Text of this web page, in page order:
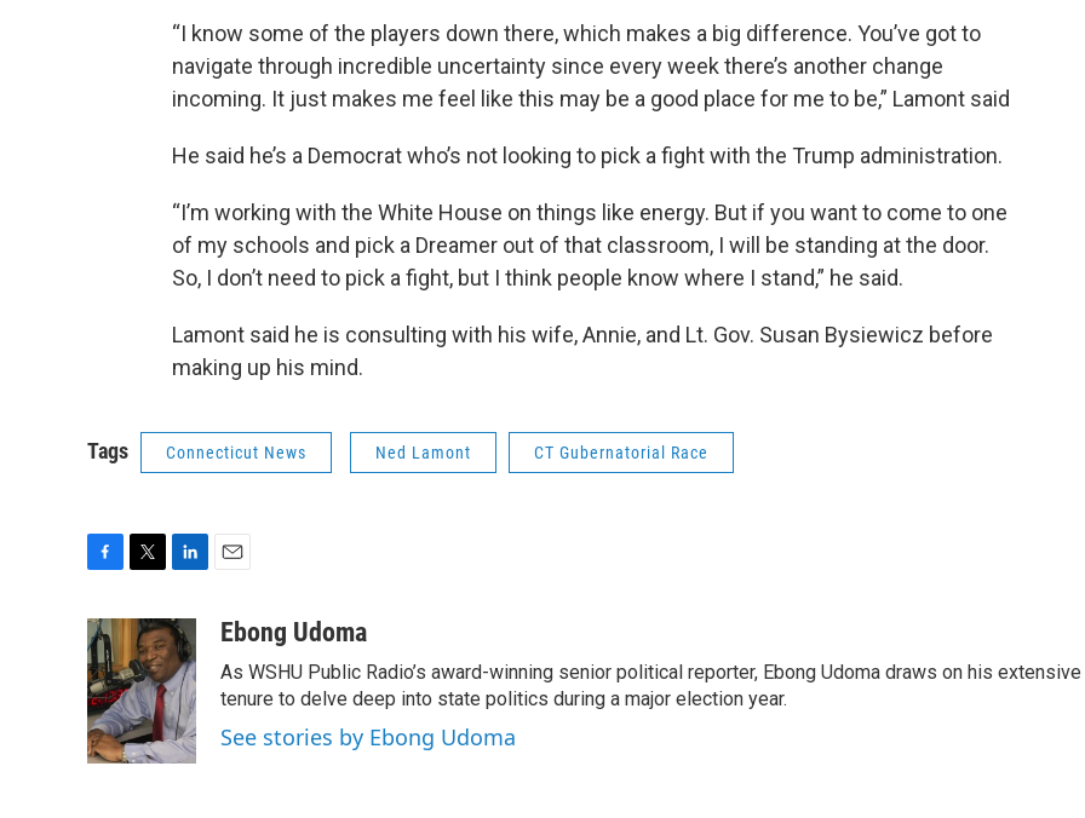
“I know some of the players down there, which makes a big difference. You’ve got to
navigate through incredible uncertainty since every week there’s another change
incoming. It just makes me feel like this may be a good place for me to be,” Lamont said
He said he’s a Democrat who’s not looking to pick a fight with the Trump administration.
“I’m working with the White House on things like energy. But if you want to come to one
of my schools and pick a Dreamer out of that classroom, I will be standing at the door.
So, I don’t need to pick a fight, but I think people know where I stand,” he said.
Lamont said he is consulting with his wife, Annie, and Lt. Gov. Susan Bysiewicz before
making up his mind.
Tags Connecticut News Ned Lamont CT Gubernatorial Race
c
e
b
o
o
k
t
t
e
r
n
k
e
d
I
n
aEbong Udoma
As WSHU Public Radio’s award-winning senior political reporter, Ebong Udoma draws on his extensive
tenure to delve deep into state politics during a major election year.
See stories by Ebong Udoma